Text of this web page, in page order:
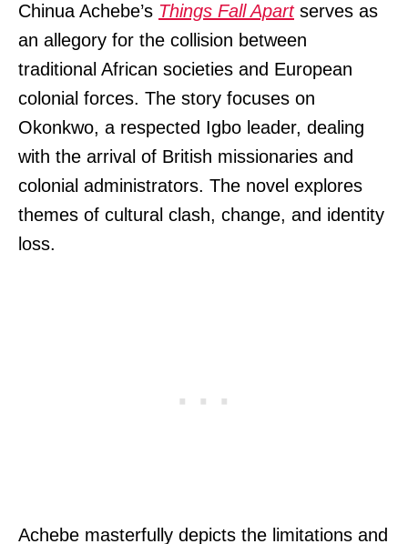
Chinua Achebe’s Things Fall Apartserves as
an allegory for the collision between
traditional African societies and European
colonial forces. The story focuses on
Okonkwo, a respected Igbo leader, dealing
with the arrival of British missionaries and
colonial administrators. The novel explores
themes of cultural clash, change, and identity
loss.
Achebe masterfully depicts the limitations and